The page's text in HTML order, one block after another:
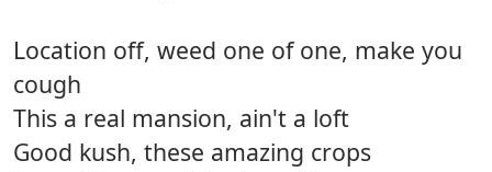
Location off, weed one of one, make you
cough
This a real mansion, ain't a loft
Good kush, these amazing crops